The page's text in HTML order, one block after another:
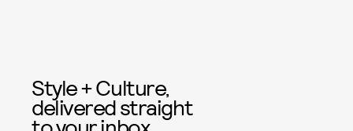
Style + Culture,
delivered straight